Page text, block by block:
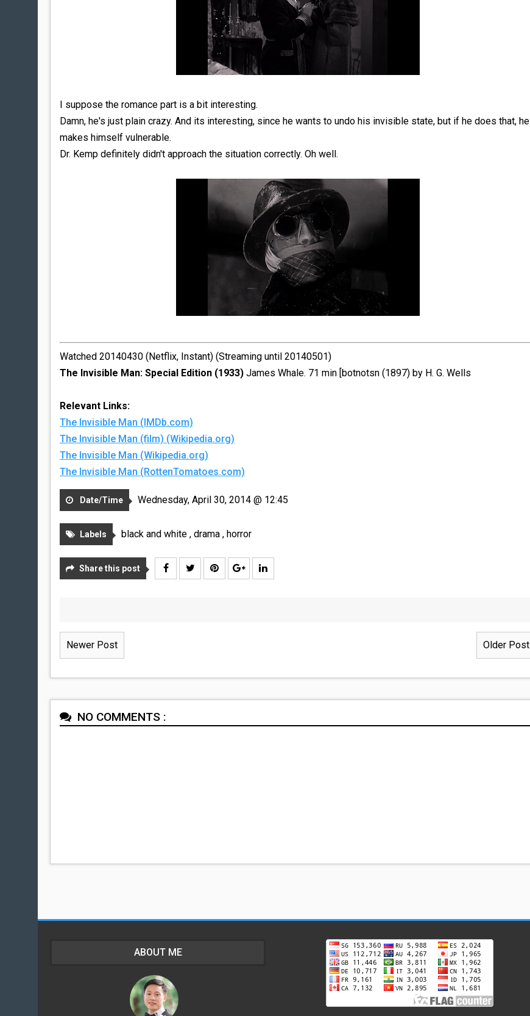
I suppose the romance part is a bit interesting.
Damn, he's just plain crazy. And its interesting, since he wants to undo his invisible state, but if he does that, he
makes himself vulnerable.
Dr. Kemp definitely didn't approach the situation correctly. Oh well.
Watched 20140430 (Netflix, Instant) (Streaming until 20140501)
The Invisible Man: Special Edition (1933) James Whale. 71 min [botnotsn (1897) by H. G. Wells
Relevant Links:
The Invisible Man (IMDb.com)
The Invisible Man (film) (Wikipedia.org)
The Invisible Man (Wikipedia.org)
The Invisible Man (RottenTomatoes.com)
Date/Time Wednesday, April 30, 2014 @ 12:45
Labels black and white , drama , horror
Share this post
Newer Post Older Post
NO COMMENTS :
ABOUT ME